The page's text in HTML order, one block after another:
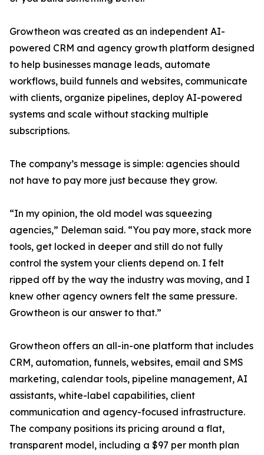
Growtheon was created as an independent AI-
powered CRM and agency growth platform designed
to help businesses manage leads, automate
workflows, build funnels and websites, communicate
with clients, organize pipelines, deploy AI-powered
systems and scale without stacking multiple
subscriptions.
The company’s message is simple: agencies should
not have to pay more just because they grow.
“In my opinion, the old model was squeezing
agencies,” Deleman said. “You pay more, stack more
tools, get locked in deeper and still do not fully
control the system your clients depend on. I felt
ripped off by the way the industry was moving, and I
knew other agency owners felt the same pressure.
Growtheon is our answer to that.”
Growtheon offers an all-in-one platform that includes
CRM, automation, funnels, websites, email and SMS
marketing, calendar tools, pipeline management, AI
assistants, white-label capabilities, client
communication and agency-focused infrastructure.
The company positions its pricing around a flat,
transparent model, including a $97 per month plan